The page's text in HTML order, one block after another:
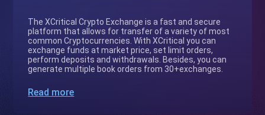
The XCritical Crypto Exchange is a fast and secure
platform that allows for transfer of a variety of most
common Cryptocurrencies. With XCritical you can
exchange funds at market price, set limit orders,
perform deposits and withdrawals. Besides, you can
generate multiple book orders from 30+exchanges.
Read more